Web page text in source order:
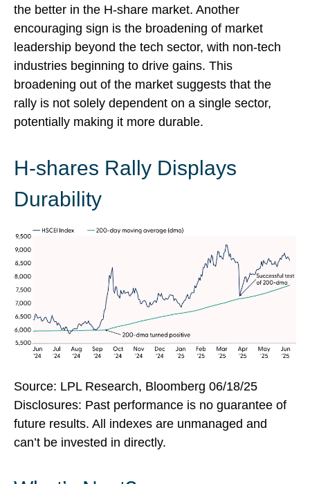
the better in the H-share market. Another
encouraging sign is the broadening of market
leadership beyond the tech sector, with non-tech
industries beginning to drive gains. This
broadening out of the market suggests that the
rally is not solely dependent on a single sector,
potentially making it more durable.
H-shares Rally Displays
Durability
Source: LPL Research, Bloomberg 06/18/25
Disclosures: Past performance is no guarantee of
future results. All indexes are unmanaged and
can’t be invested in directly.